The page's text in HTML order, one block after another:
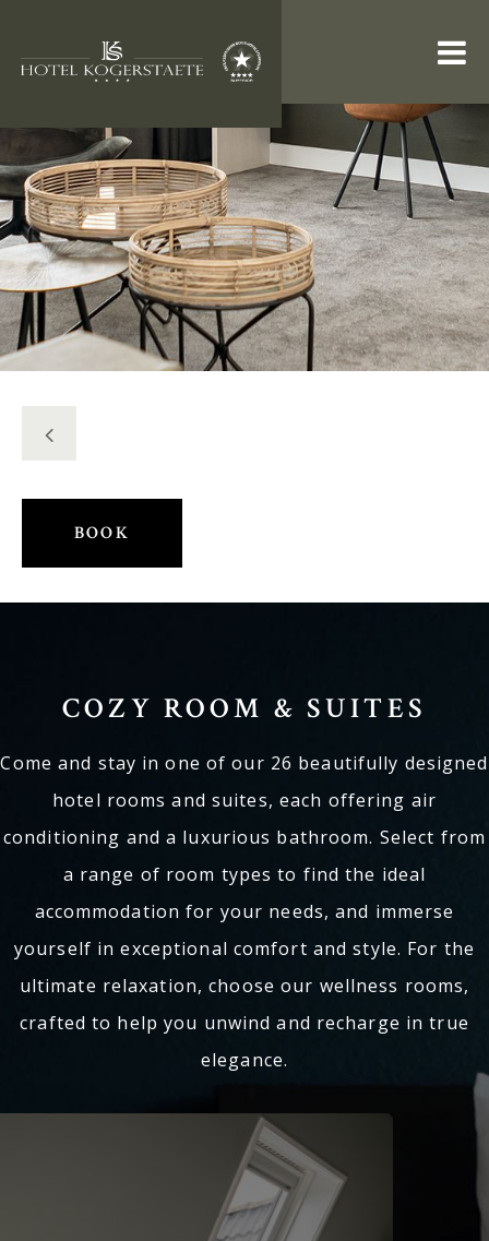
ROOMS & SUITES
RESTAURANT
PACKAGES
INFORMATION
WEBSHOP
BOOK
COZY ROOM & SUITES
Come and stay in one of our 26 beautifully designed
hotel rooms and suites, each offering air
conditioning and a luxurious bathroom. Select from
a range of room types to find the ideal
accommodation for your needs, and immerse
yourself in exceptional comfort and style. For the
ultimate relaxation, choose our wellness rooms,
crafted to help you unwind and recharge in true
elegance.